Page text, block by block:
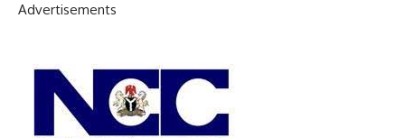
Advertisements